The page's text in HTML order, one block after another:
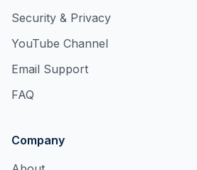
Security & Privacy
YouTube Channel
Email Support
FAQ
Company